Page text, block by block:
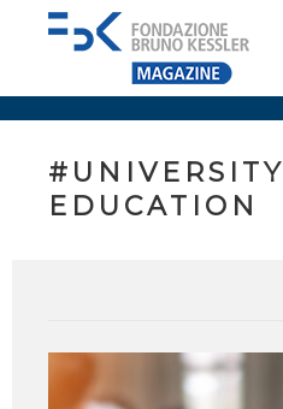
#UNIVERSITY
EDUCATION